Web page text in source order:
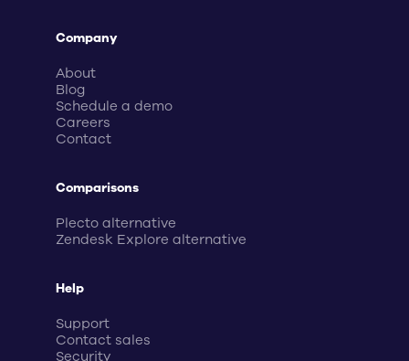
Company
About
Blog
Schedule a demo
Careers
Contact
Comparisons
Plecto alternative
Zendesk Explore alternative
Help
Support
Contact sales
Security